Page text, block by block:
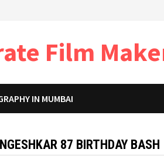
Film
IN MUMBAI
87 BIRTHDAY BASH